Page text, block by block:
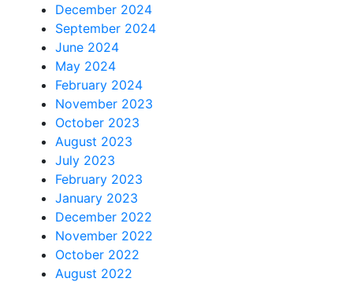
December 2024
September 2024
June 2024
May 2024
February 2024
November 2023
October 2023
August 2023
July 2023
February 2023
January 2023
December 2022
November 2022
October 2022
August 2022